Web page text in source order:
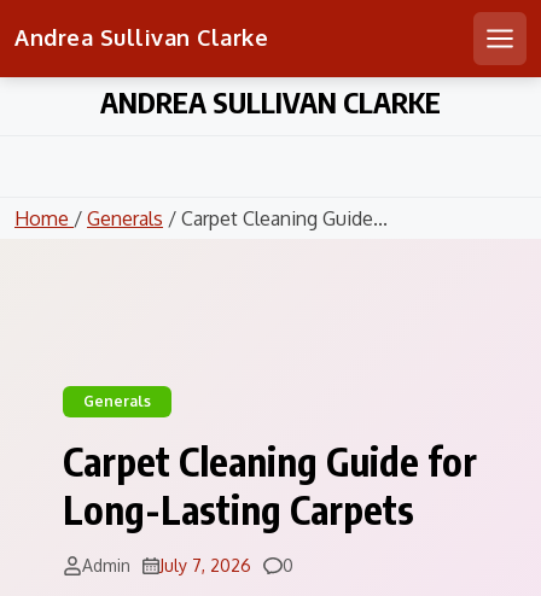
Andrea Sullivan Clarke
ANDREA SULLIVAN CLARKE
Home / Generals / Carpet Cleaning Guide...
Generals
Carpet Cleaning Guide for
Long-Lasting Carpets
Admin July 7, 2026 Comments
0